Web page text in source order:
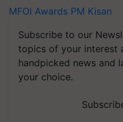
MFOI Awards PM Kisan
Subscribe to our
topics of your interest
handpicked news and
your choice.